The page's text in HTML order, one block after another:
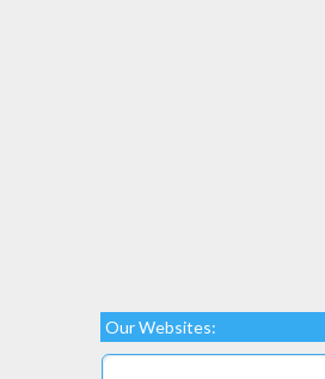
Our Websites: